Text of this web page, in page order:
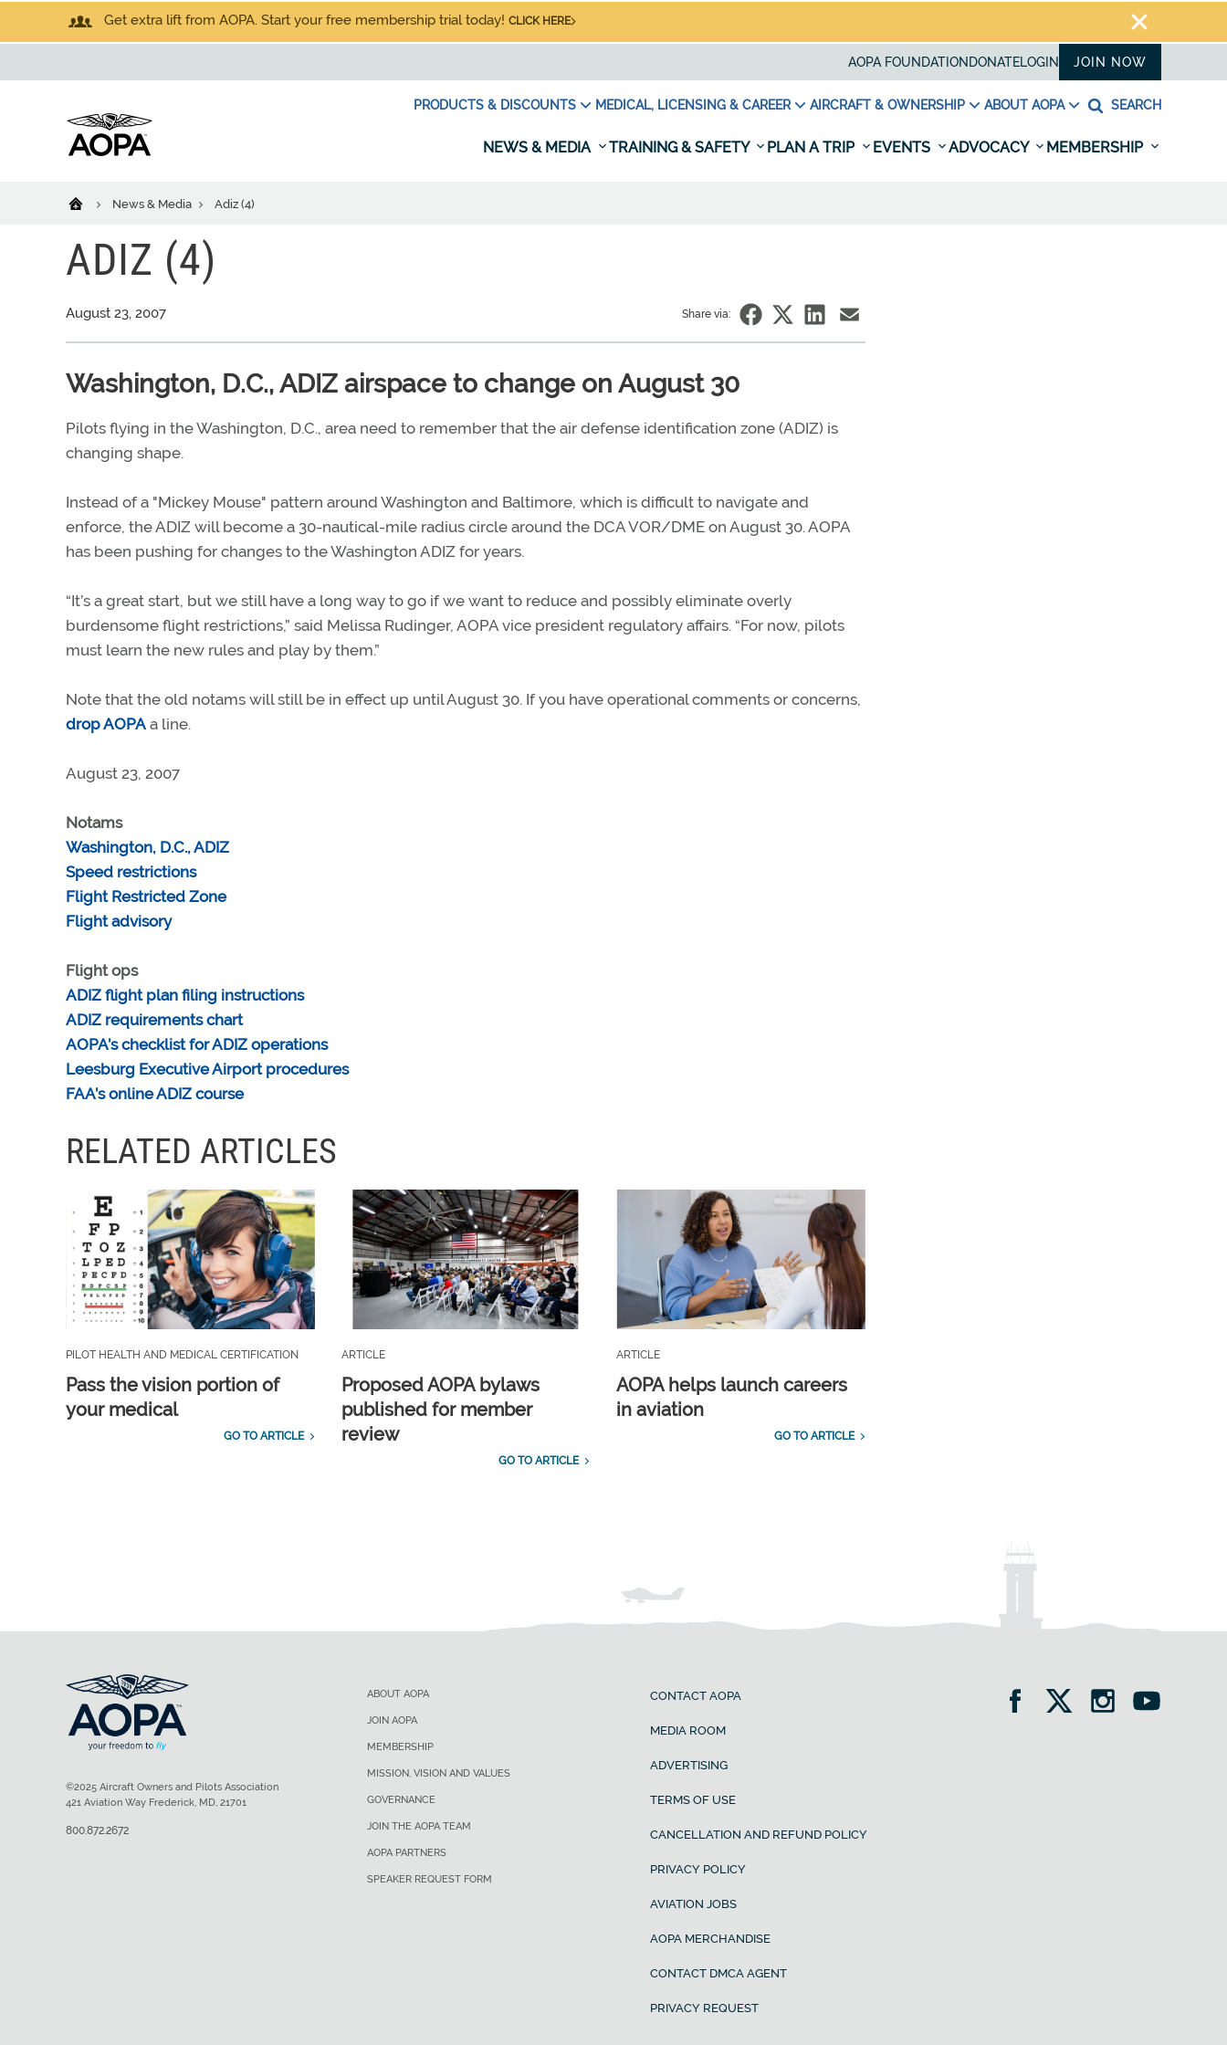
Get extra lift from AOPA. Start your free membership trial today! CLICK HERE
AOPA FOUNDATION DONATELOGIN JOIN NOW
PRODUCTS & DISCOUNTS MEDICAL, LICENSING & CAREER AIRCRAFT & OWNERSHIP ABOUT AOPA SEARCH
NEWS & MEDIA TRAINING & SAFETY PLAN A TRIP EVENTS ADVOCACY MEMBERSHIP
News & Media Adiz (4)
ADIZ (4)
August 23, 2007 Share via:
Washington, D.C., ADIZ airspace to change on August 30
Pilots flying in the Washington, D.C., area need to remember that the air defense identification zone (ADIZ) is
changing shape.
Instead of a "Mickey Mouse" pattern around Washington and Baltimore, which is difficult to navigate and
enforce, the ADIZ will become a 30-nautical-mile radius circle around the DCA VOR/DME on August 30. AOPA
has been pushing for changes to the Washington ADIZ for years.
“It’s a great start, but we still have a long way to go if we want to reduce and possibly eliminate overly
burdensome flight restrictions,” said Melissa Rudinger, AOPA vice president regulatory affairs. “For now, pilots
must learn the new rules and play by them.”
Note that the old notams will still be in effect up until August 30. If you have operational comments or concerns,
drop AOPA a line.
August 23, 2007
Notams
Washington, D.C., ADIZ
Speed restrictions
Flight Restricted Zone
Flight advisory
Flight ops
ADIZ flight plan filing instructions
ADIZ requirements chart
AOPA’s checklist for ADIZ operations
Leesburg Executive Airport procedures
FAA’s online ADIZ course
RELATED ARTICLES
PILOT HEALTH AND MEDICAL CERTIFICATION
Pass the vision portion of
your medical
GO TO ARTICLE
ARTICLE
Proposed AOPA bylaws
published for member
review
GO TO ARTICLE
ARTICLE
AOPA helps launch careers
in aviation
GO TO ARTICLE
ABOUT AOPA
JOIN AOPA
MEMBERSHIP
MISSION, VISION AND VALUES
GOVERNANCE
JOIN THE AOPA TEAM
AOPA PARTNERS
SPEAKER REQUEST FORM
CONTACT AOPA
MEDIA ROOM
ADVERTISING
TERMS OF USE
CANCELLATION AND REFUND POLICY
PRIVACY POLICY
AVIATION JOBS
AOPA MERCHANDISE
CONTACT DMCA AGENT
PRIVACY REQUEST
©2025 Aircraft Owners and Pilots Association
421 Aviation Way Frederick, MD, 21701
800.872.2672